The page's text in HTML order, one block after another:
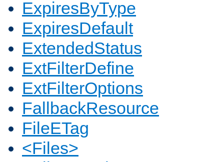
ExpiresByType
ExpiresDefault
ExtendedStatus
ExtFilterDefine
ExtFilterOptions
FallbackResource
FileETag
<Files>